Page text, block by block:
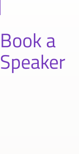
Book a
Speaker